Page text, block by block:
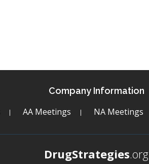
Company Information
AA Meetings NA Meetings
DrugStrategies.org